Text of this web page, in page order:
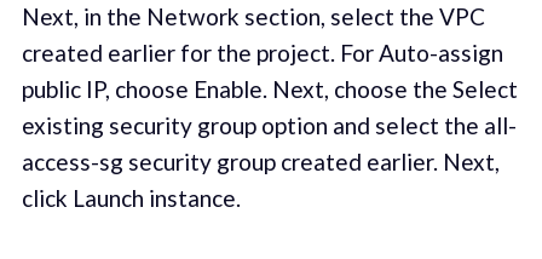
Next, in the Network section, select the VPC
created earlier for the project. For Auto-assign
public IP, choose Enable. Next, choose the Select
existing security group option and select the all-
access-sg security group created earlier. Next,
click Launch instance.